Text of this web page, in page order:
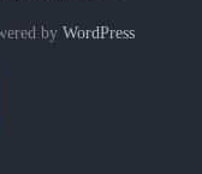
by WordPress